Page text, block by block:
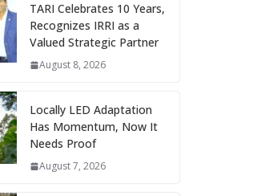
TARI Celebrates 10 Years,
Recognizes IRRI as a
Valued Strategic Partner
August 8, 2026
Locally LED Adaptation
Has Momentum, Now It
Needs Proof
August 7, 2026